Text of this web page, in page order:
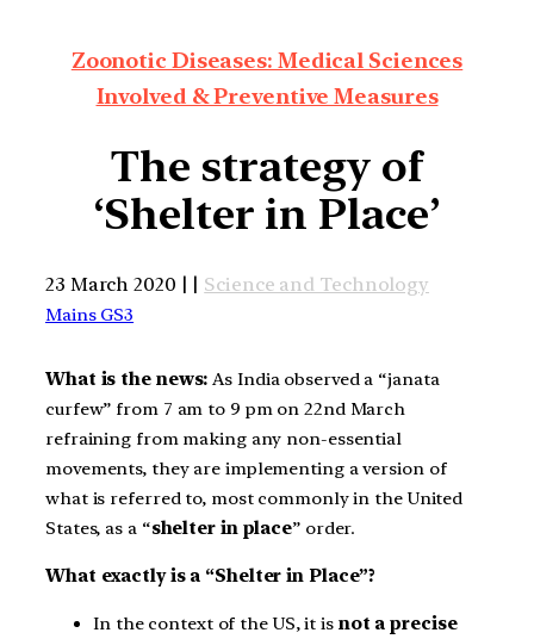
Zoonotic Diseases: Medical Sciences
Involved & Preventive Measures
The strategy of
‘Shelter in Place’
23 March 2020 | | Science and Technology
Mains GS3
What is the news:As India observed a “janata
curfew” from 7 am to 9 pm on 22nd March
refraining from making any non-essential
movements, they are implementing a version of
what is referred to, most commonly in the United
States, as a “shelter in place” order.
What exactly is a “Shelter in Place”?
In the context of the US, it is not a precise